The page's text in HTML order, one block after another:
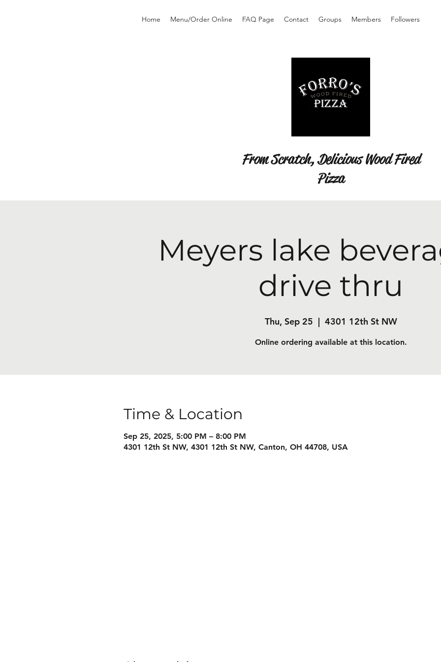
Home Menu/Order Online FAQ Page Contact Groups Members Followers
From Scratch, Delicious Wood Fired
Pizza
Meyers lake
drive thru
Thu, Sep 25
  |
4301 12th St NW
Online ordering available at this location.
Time & Location
Sep 25, 2025, 5:00 PM – 8:00 PM
4301 12th St NW, 4301 12th St NW, Canton, OH 44708, USA